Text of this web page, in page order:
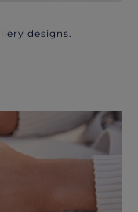
designs.